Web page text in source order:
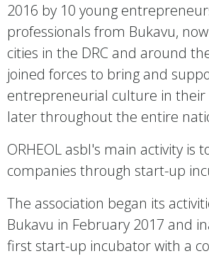
2016 by 10 young
professionals from Bukavu,
cities in the DRC and around
joined forces to bring and
entrepreneurial culture in their
later throughout the entire
ORHEOL asbl's main activity is
companies through start-up
The association began its
Bukavu in February 2017 and
first start-up incubator with a